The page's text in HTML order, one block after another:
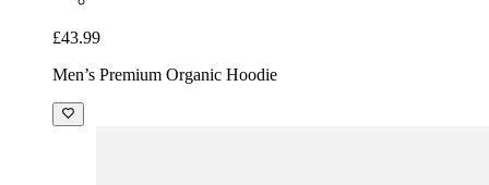
£43.99
Men’s Premium Organic Hoodie